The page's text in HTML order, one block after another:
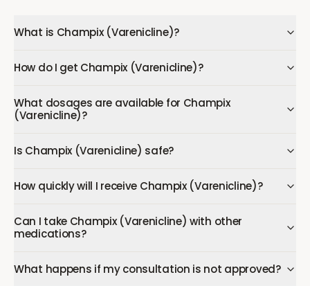
What is Champix (Varenicline)?
How do I get Champix (Varenicline)?
What dosages are available for Champix
(Varenicline)?
Is Champix (Varenicline) safe?
How quickly will I receive Champix (Varenicline)?
Can I take Champix (Varenicline) with other
medications?
What happens if my consultation is not approved?